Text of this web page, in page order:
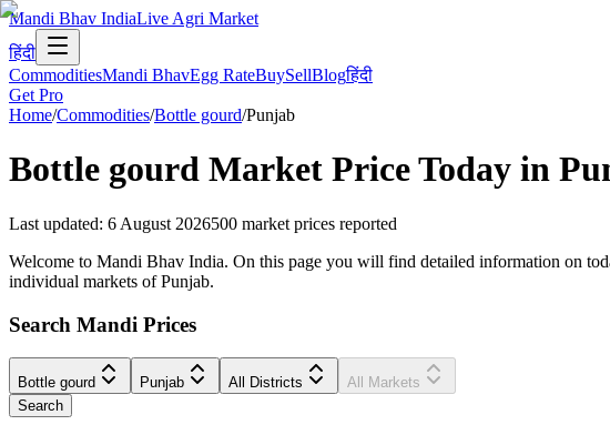
Mandi Bhav IndiaLive Agri Market
हिंदी
CommoditiesMandi BhavEgg RateBuySellBlogहिंदी
Get Pro
Home/Commodities/Bottle gourd/Punjab
Bottle gourd Market Price Today in
Last updated: 6 August 2026500 market prices reported
Welcome to Mandi Bhav India. On this page you will find detailed information on
individual markets of Punjab.
Search Mandi Prices
Bottle gourd Punjab All Districts
All Markets
Search